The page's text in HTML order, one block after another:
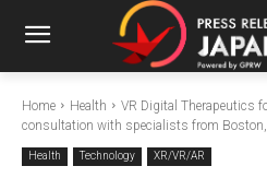
Home Health
VR Digital Therapeutics
consultation with specialists from
Health Technology XR/VR/AR